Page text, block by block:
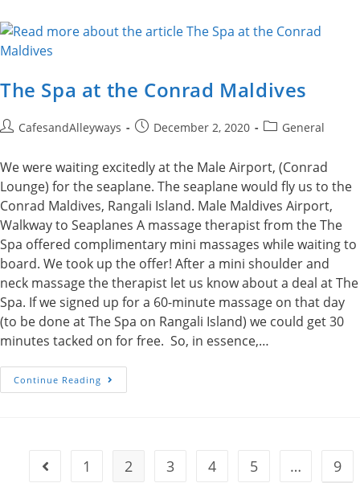
The Spa at the Conrad Maldives
PostCafesandAlleyways
PostDecember 2, 2020
PostGeneral
We were waiting excitedly at the Male Airport, (Conrad
Lounge) for the seaplane. The seaplane would fly us to the
Conrad Maldives, Rangali Island. Male Maldives Airport,
Walkway to Seaplanes A massage therapist from the The
Spa offered complimentary mini massages while waiting to
board. We took up the offer! After a mini shoulder and
neck massage the therapist let us know about a deal at The
Spa. If we signed up for a 60-minute massage on that day
(to be done at The Spa on Rangali Island) we could get 30
minutes tacked on for free. So, in essence,…
Continue Reading The
Spa
Go to the previous page
1 2 3 4 5 … 9